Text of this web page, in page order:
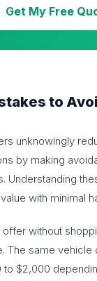
Get My Free
to
unknowingly
by making
Understanding
with minimal
without
The same
$2,000